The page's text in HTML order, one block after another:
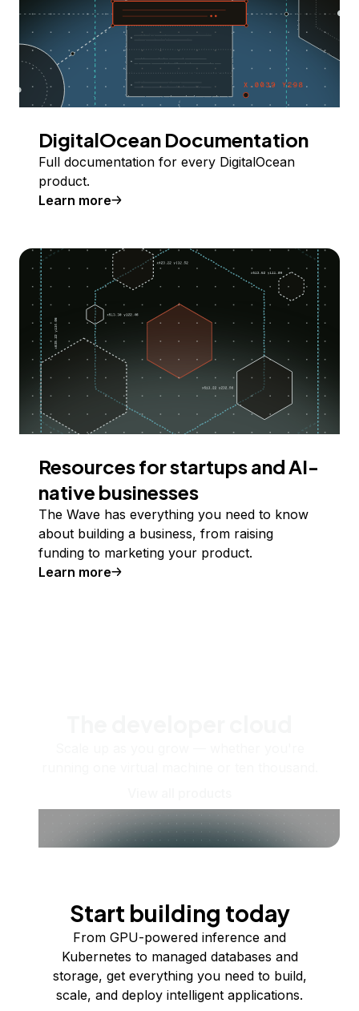
DigitalOcean Documentation
Full documentation for every DigitalOcean
product.
Learn more
Resources for startups and AI-
native businesses
The Wave has everything you need to know
about building a business, from raising
funding to marketing your product.
Learn more
Start building today
From GPU-powered inference and
Kubernetes to managed databases and
storage, get everything you need to build,
scale, and deploy intelligent applications.